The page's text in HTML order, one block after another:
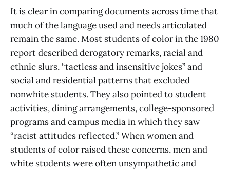
It is clear in comparing documents across time that
much of the language used and needs articulated
remain the same. Most students of color in the 1980
report described derogatory remarks, racial and
ethnic slurs, “tactless and insensitive jokes” and
social and residential patterns that excluded
nonwhite students. They also pointed to student
activities, dining arrangements, college-sponsored
programs and campus media in which they saw
“racist attitudes reflected.” When women and
students of color raised these concerns, men and
white students were often unsympathetic and